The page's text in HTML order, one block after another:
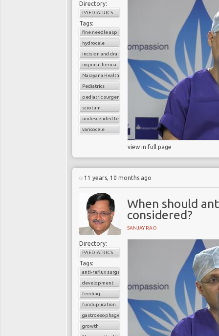
Directory:
PAEDIATRICS
Tags:
fine needle aspiration
hydrocele
incision and drainage
inguinal hernia
Narayana Health
Pediatrics
pediatric surgery
scrotum
undescended testes
varicocele
view in full page
11 years, 10 months ago
When should
considered?
SANJAY RAO
Directory:
PAEDIATRICS
Tags:
anti-reflux surgery
development
feeding
funduplication
gastroesophageal reflux disorder (GERD)
growth